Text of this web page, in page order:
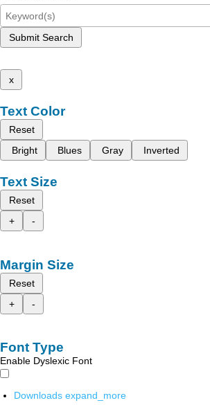
Submit Search
x
Text Color
Reset
Bright
Blues Gray Inverted
Text Size
Reset
+
-
Margin Size
Reset
+
-
Font Type
Enable Dyslexic Font
Downloads expand_more